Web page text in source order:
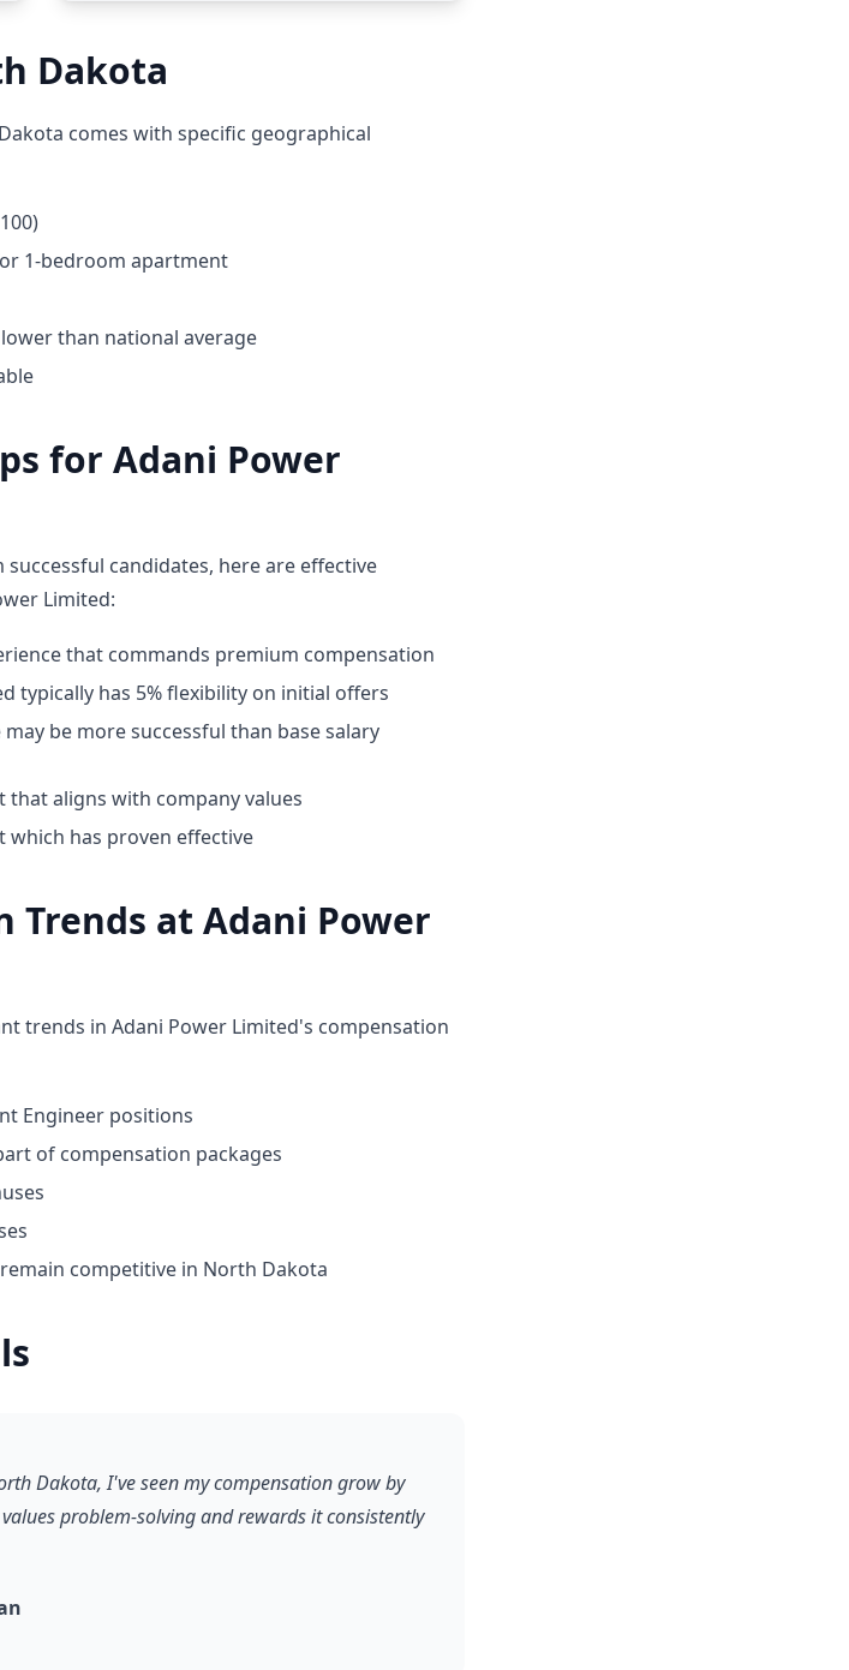
Dakota
comes with specific geographical
1-bedroom apartment
than national average
for Adani Power
candidates, here are effective
Limited:
that commands premium compensation
typically has 5% flexibility on initial offers
be more successful than base salary
aligns with company values
has proven effective
Trends at Adani Power
trends in Adani Power Limited's compensation
Engineer positions
of compensation packages
competitive in North Dakota
Dakota, I've seen my compensation grow by
problem-solving and rewards it consistently